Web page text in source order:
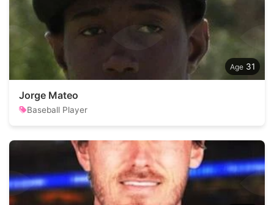
31
Jorge Mateo
Baseball Player